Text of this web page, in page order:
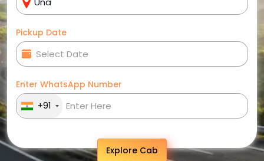
Pickup Date
Enter WhatsApp Number
+91
Explore Cab